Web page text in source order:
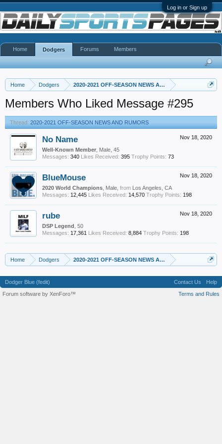
Log in or Sign up
Home Dodgers 2020-2021 OFF-SEASON NEWS AND RUMORS
Members Who Liked Message #295
Thread: 2020-2021 OFF-SEASON NEWS AND RUMORS
Nov 18, 2020
No Name
Well-Known Member , Male, 45
Messages: 340 Likes Received: 395 Trophy Points: 73
Nov 18, 2020
BlueMouse
2020 World Champions , Male, from Los Angeles, CA
Messages: 12,445 Likes Received: 14,570 Trophy Points: 198
Nov 18, 2020
rube
DSP Legend , 50
Messages: 17,361 Likes Received: 8,884 Trophy Points: 198
Home Dodgers 2020-2021 OFF-SEASON NEWS AND RUMORS
Home Dodgers Forums Members
Dodger Blue (fedit) Contact Us
Help
Terms and Rules
Forum software by XenForo™